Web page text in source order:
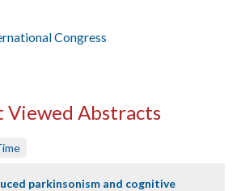
Congress
Viewed Abstracts
parkinsonism and cognitive